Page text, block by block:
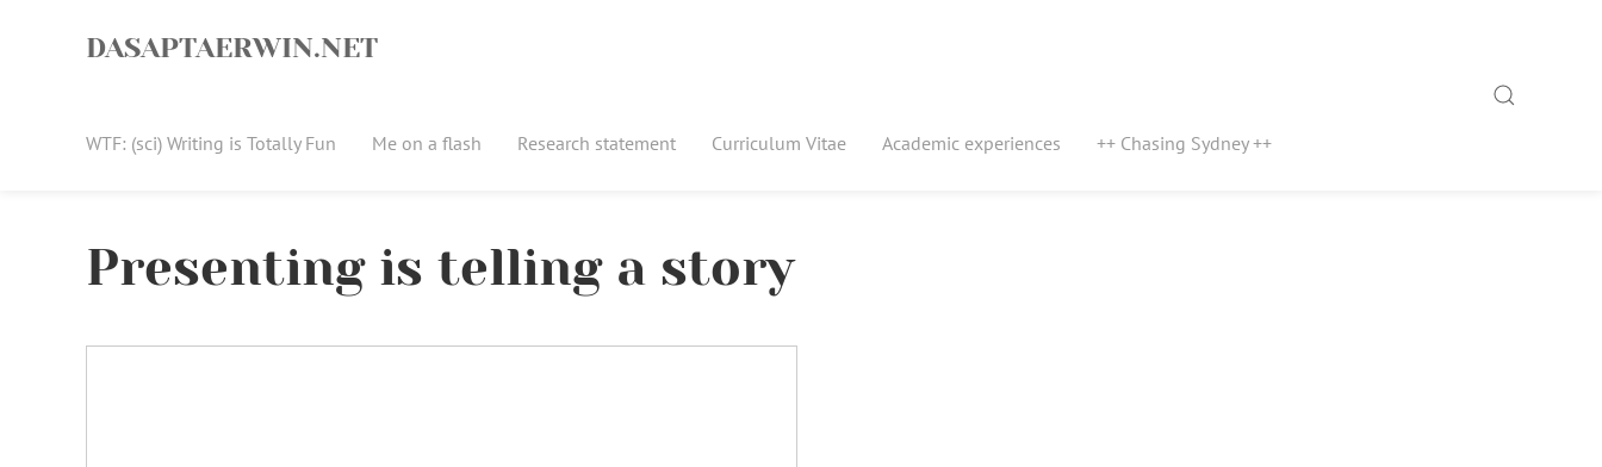
DASAPTAERWIN.NET
WTF: (sci) Writing is Totally Fun Me on a flash Research statement Curriculum Vitae Academic experiences ++ Chasing Sydney ++
Search
Presenting is telling a story